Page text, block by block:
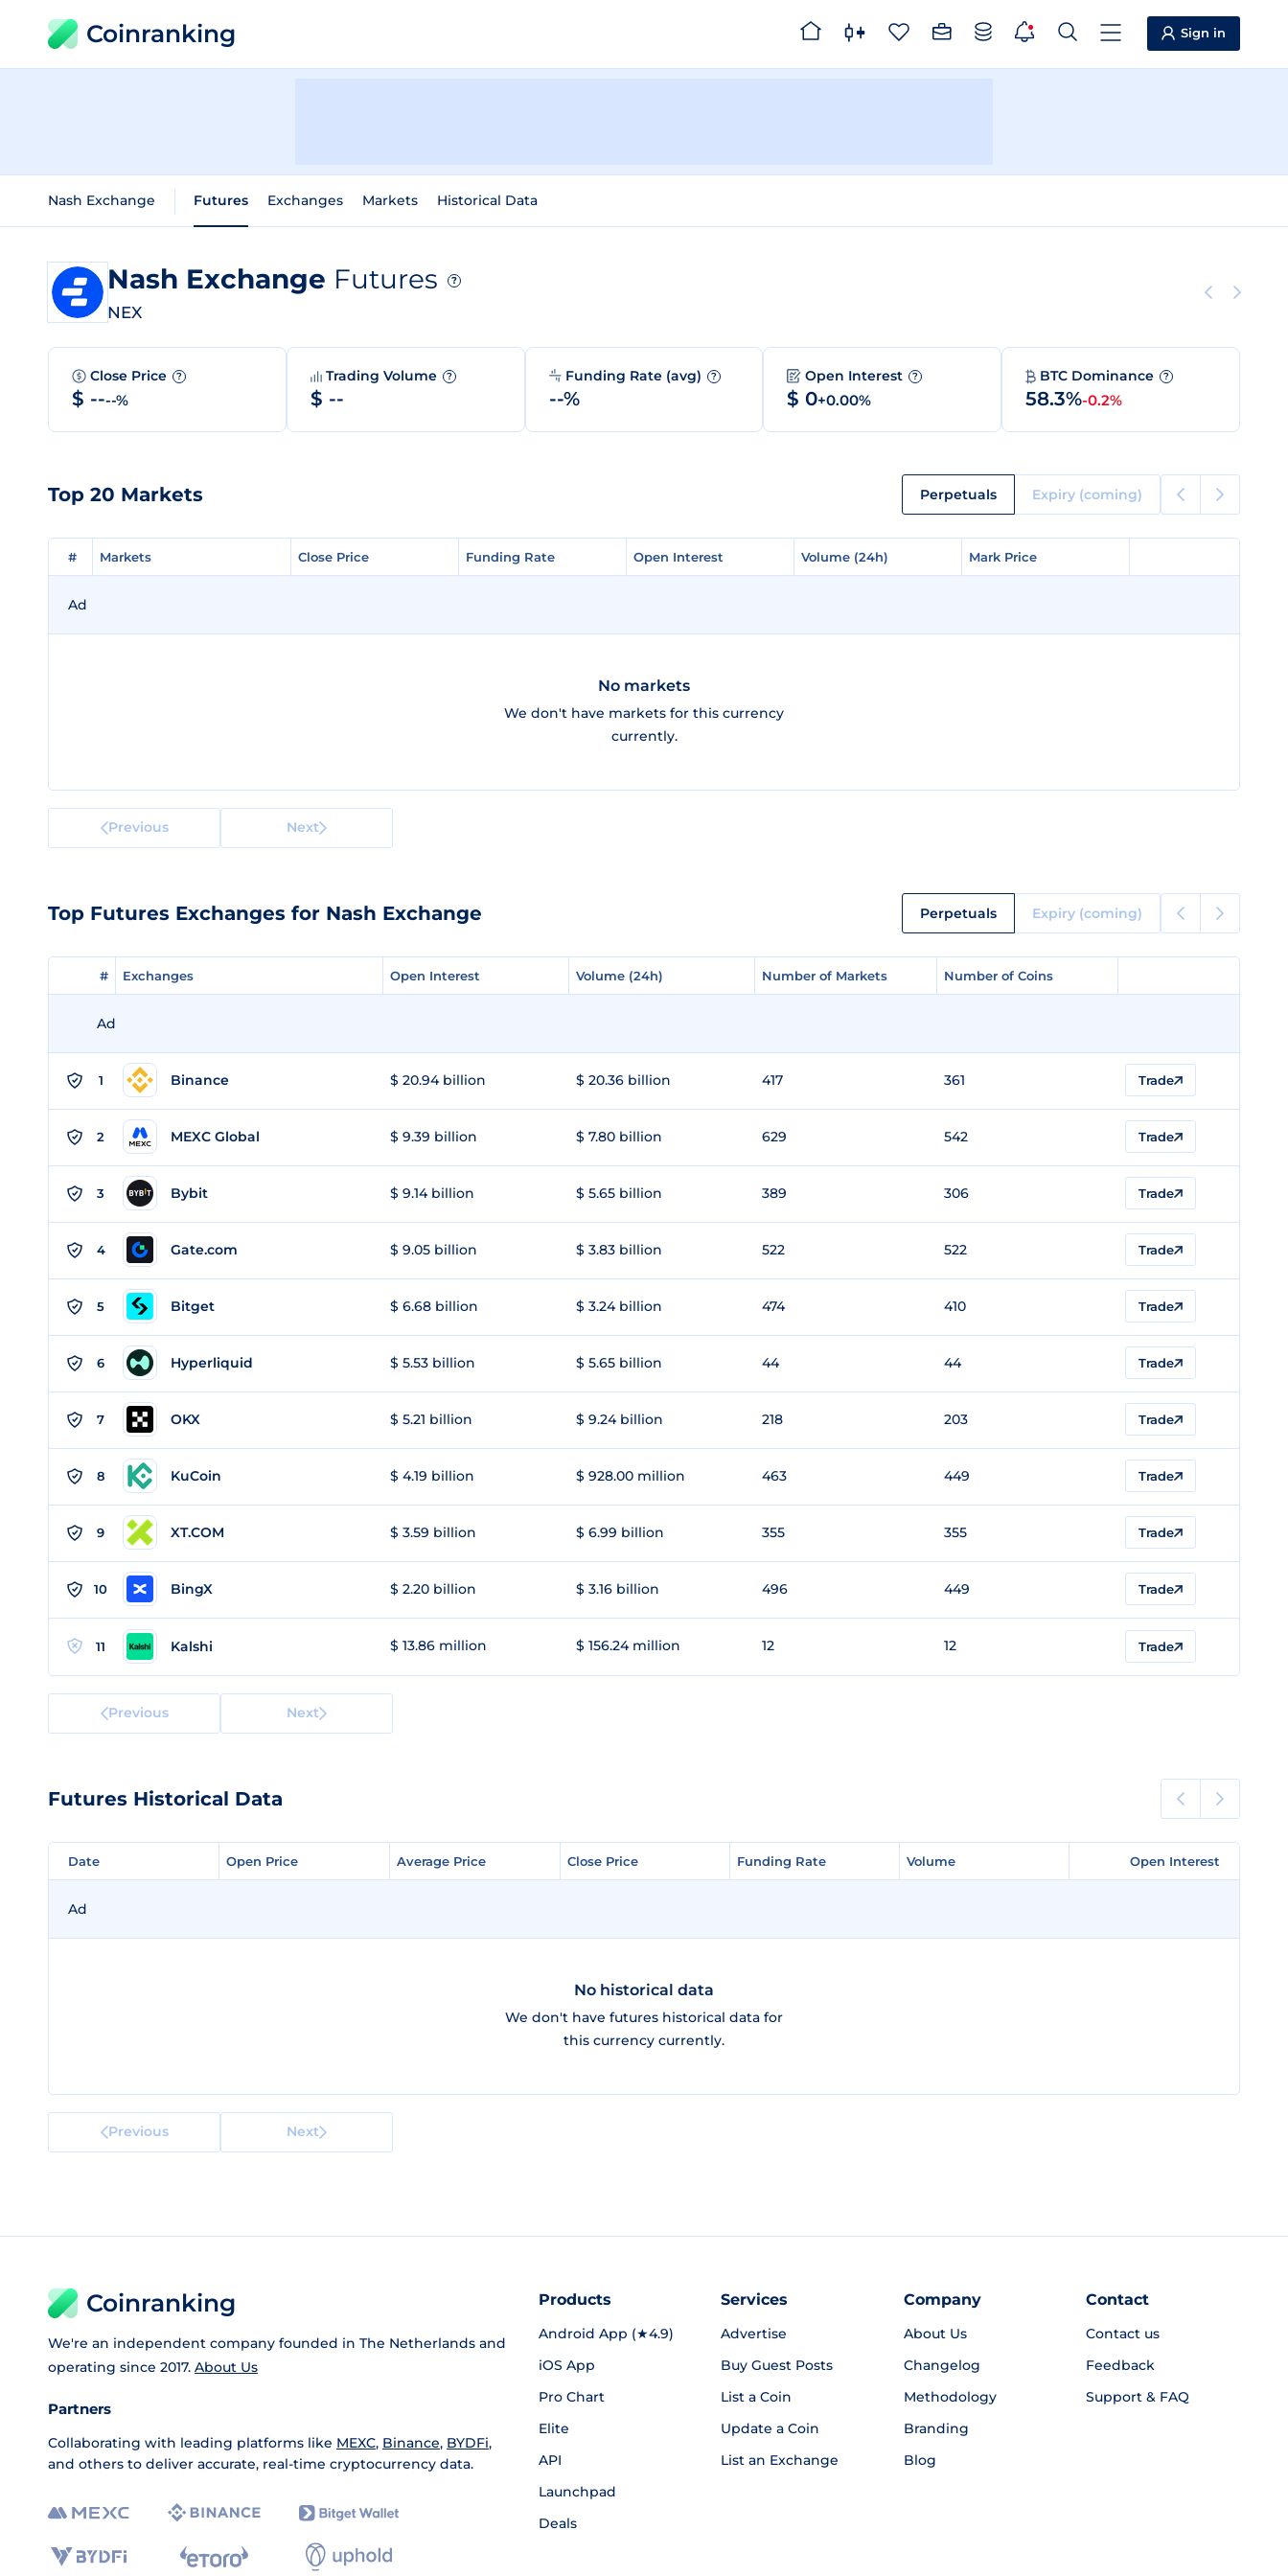
Coinranking Sign in
Nash Exchange Futures Exchanges Markets Historical Data
Nash Exchange Futures ?
NEX
Close Price ?
$ ----%
Trading Volume ?
$ --
Funding Rate (avg) ?
--%
Open Interest ?
$ 0+0.00%
BTC Dominance ?
58.3%-0.2%
Top 20 Markets Perpetuals Expiry (coming)
# Markets Close Price Funding Rate Open Interest Volume (24h) Mark Price
# Markets Close Price Funding Rate Open Interest Volume (24h) Mark Price
Ad
No markets
We don't have markets for this currency
currently.
Previous Next
Top Futures Exchanges for Nash Exchange Perpetuals Expiry (coming)
# Exchanges Open Interest Volume (24h) Number of Markets Number of Coins
# Exchanges Open Interest Volume (24h) Number of Markets Number of Coins
Ad
1 Binance $ 20.94 billion $ 20.36 billion 417 361 Trade
2 MEXC Global $ 9.39 billion $ 7.80 billion 629 542 Trade
3 Bybit $ 9.14 billion $ 5.65 billion 389 306 Trade
4 Gate.com $ 9.05 billion $ 3.83 billion 522 522 Trade
5 Bitget $ 6.68 billion $ 3.24 billion 474 410 Trade
6 Hyperliquid $ 5.53 billion $ 5.65 billion 44 44 Trade
7 OKX $ 5.21 billion $ 9.24 billion 218 203 Trade
8 KuCoin $ 4.19 billion $ 928.00 million 463 449 Trade
9 XT.COM $ 3.59 billion $ 6.99 billion 355 355 Trade
10 BingX $ 2.20 billion $ 3.16 billion 496 449 Trade
11 Kalshi $ 13.86 million $ 156.24 million 12 12 Trade
Previous Next
Futures Historical Data
Date Open Price Average Price Close Price Funding Rate Volume Open Interest
Date Open Price Average Price Close Price Funding Rate Volume Open Interest
Ad
No historical data
We don't have futures historical data for
this currency currently.
Previous Next
Coinranking
We're an independent company founded in The Netherlands and
operating since 2017. About Us
Partners
Collaborating with leading platforms like MEXC, Binance, BYDFi,
and others to deliver accurate, real-time cryptocurrency data.
Products
Android App (★4.9)
iOS App
Pro Chart
Elite
API
Launchpad
Deals
Services
Advertise
Buy Guest Posts
List a Coin
Update a Coin
List an Exchange
Company
About Us
Changelog
Methodology
Branding
Blog
Contact
Contact us
Feedback
Support & FAQ